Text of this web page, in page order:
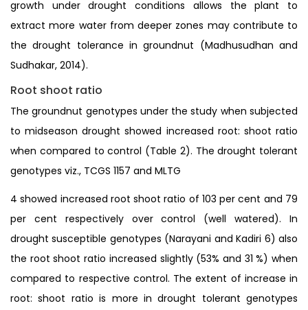
growth under drought conditions allows the plant to
extract more water from deeper zones may contribute to
the drought tolerance in groundnut (Madhusudhan and
Sudhakar, 2014).
Root shoot ratio
The groundnut genotypes under the study when subjected
to midseason drought showed increased root: shoot ratio
when compared to control (Table 2). The drought tolerant
genotypes viz., TCGS 1157 and MLTG
4 showed increased root shoot ratio of 103 per cent and 79
per cent respectively over control (well watered). In
drought susceptible genotypes (Narayani and Kadiri 6) also
the root shoot ratio increased slightly (53% and 31 %) when
compared to respective control. The extent of increase in
root: shoot ratio is more in drought tolerant genotypes